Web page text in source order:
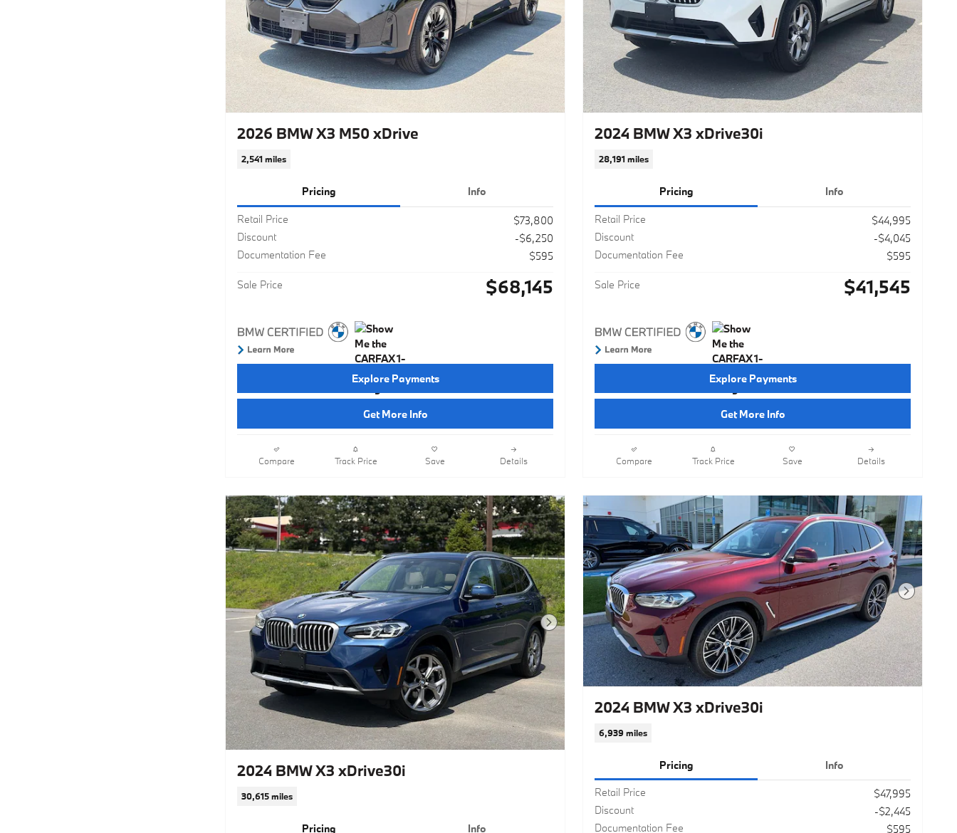
2026 BMW X3 M50 xDrive
2,541 miles
Pricing Info
Retail Price
$73,800
Discount
-$6,250
Documentation Fee
$595
Sale Price $68,145
Explore Payments
Get More Info
Compare Track Price Save Details
2024 BMW X3 xDrive30i
28,191 miles
Pricing Info
Retail Price
$44,995
Discount
-$4,045
Documentation Fee
$595
Sale Price $41,545
Explore Payments
Get More Info
Compare Track Price Save Details
Next Photo
2024 BMW X3 xDrive30i
30,615 miles
Pricing Info
Next Photo
2024 BMW X3 xDrive30i
6,939 miles
Pricing Info
Retail Price
$47,995
Discount
-$2,445
Documentation Fee
$595